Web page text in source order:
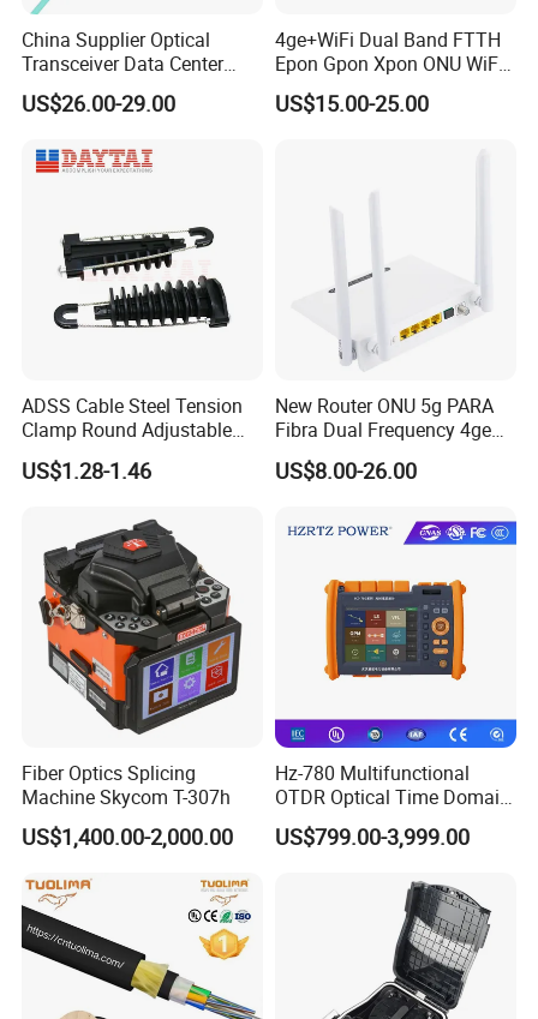
China Supplier Optical
Transceiver Data Center
Nvidia MPO Trunk Cable
Fiber Jumper MPO Push
US$26.00-29.00
4ge+WiFi Dual Band FTTH
Epon Gpon Xpon ONU WiFi
Router with 4 Antennas
US$15.00-25.00
ADSS Cable Steel Tension
Clamp Round Adjustable
Cable Tension Clamp
US$1.28-1.46
New Router ONU 5g PARA
Fibra Dual Frequency 4ge
WiFi CATV Xpon Gpon ONU
Fo Pasiva Television
US$8.00-26.00
Fiber Optics Splicing
Machine Skycom T-307h
US$1,400.00-2,000.00
Hz-780 Multifunctional
OTDR Optical Time Domain
Reflectometer with Vfl Opm
Touch Screen
US$799.00-3,999.00